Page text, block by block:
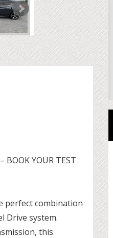
BOOK YOUR TEST
perfect combination
Drive system.
this